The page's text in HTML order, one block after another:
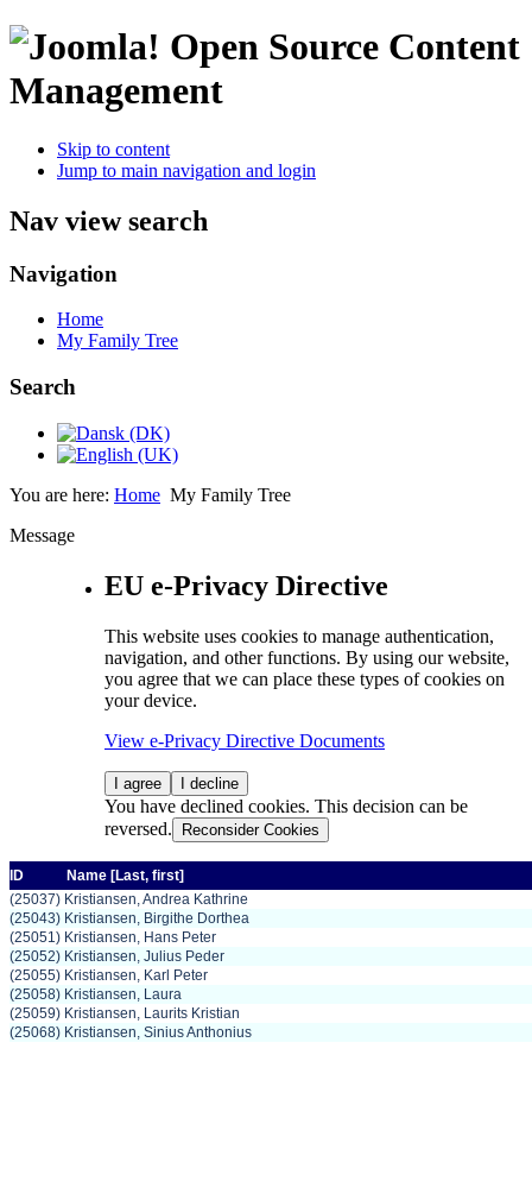
Open Source Content
Management
Skip to content
Jump to main navigation and login
Nav view search
Navigation
Home
My Family Tree
Search
You are here: Home My Family Tree
Message
EU e-Privacy Directive
This website uses cookies to manage authentication,
navigation, and other functions. By using our website,
you agree that we can place these types of cookies on
your device.
View e-Privacy Directive Documents
I agree I decline
You have declined cookies. This decision can be
reversed.
Reconsider Cookies
ID Name [Last, first]
(25037) Kristiansen, Andrea Kathrine
(25043) Kristiansen, Birgithe Dorthea
(25051) Kristiansen, Hans Peter
(25052) Kristiansen, Julius Peder
(25055) Kristiansen, Karl Peter
(25058) Kristiansen, Laura
(25059) Kristiansen, Laurits Kristian
(25068) Kristiansen, Sinius Anthonius